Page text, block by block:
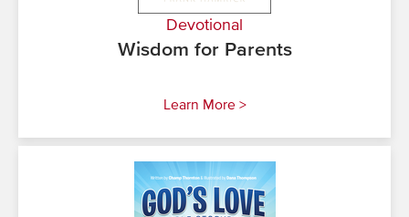
Devotional
Wisdom for Parents
Learn More >